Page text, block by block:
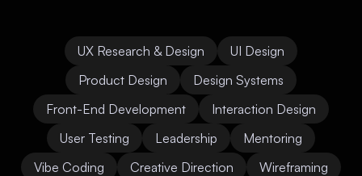
UX Research & Design
UI Design
Product Design
Design Systems
Front-End Development
Interaction Design
User Testing
Leadership
Mentoring
Vibe Coding
Creative Direction
Wireframing